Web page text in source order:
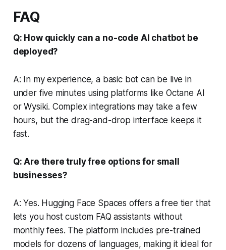
FAQ
Q: How quickly can a no-code AI chatbot be
deployed?
A: In my experience, a basic bot can be live in
under five minutes using platforms like Octane AI
or Wysiki. Complex integrations may take a few
hours, but the drag-and-drop interface keeps it
fast.
Q: Are there truly free options for small
businesses?
A: Yes. Hugging Face Spaces offers a free tier that
lets you host custom FAQ assistants without
monthly fees. The platform includes pre-trained
models for dozens of languages, making it ideal for